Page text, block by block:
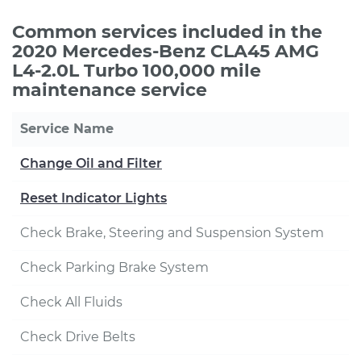
Common services included in the
2020 Mercedes-Benz CLA45 AMG
L4-2.0L Turbo 100,000 mile
maintenance service
Service Name
Change Oil and Filter
Reset Indicator Lights
Check Brake, Steering and Suspension System
Check Parking Brake System
Check All Fluids
Check Drive Belts